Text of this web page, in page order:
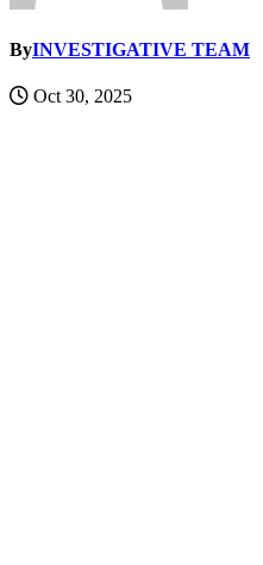
ByINVESTIGATIVE TEAM
Oct 30, 2025